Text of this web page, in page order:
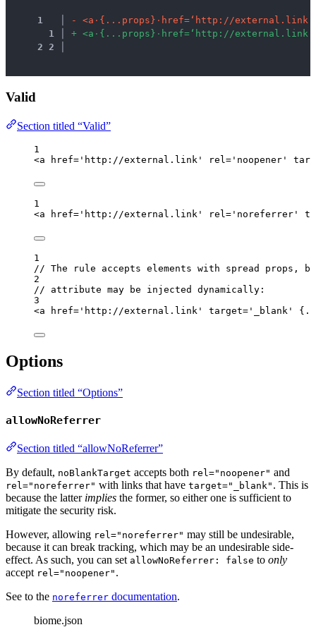
1 - <a · { . . . p rops } · h ref= ‘ http : //exte rna l . lin k
1
+ <a · { . . . p rops } · h ref= ‘ http : //exte rna l . lin k
2 2
Valid
Section titled “Valid”
1
<a href= ' http://external.link ' rel = ' noopener '
1
<a href= ' http://external.link ' rel = ' noreferrer '
1
// The rule accepts elements with spread props,
2
// attribute may be injected dynamically:
3
<a href= ' http://external.link ' target= ' _blank ' {
Options
Section titled “Options”
allowNoReferrer
Section titled “allowNoReferrer”
By default, noBlankTarget accepts both rel="noopener" and
rel="noreferrer" with links that have target="_blank" . This is
because the latter implies the former, so either one is sufficient to
mitigate the security risk.
However, allowing rel="noreferrer" may still be undesirable,
because it can break tracking, which may be an undesirable side-
effect. As such, you can set allowNoReferrer: false to only
accept rel="noopener" .
See to the noreferrer documentation.
biome.json